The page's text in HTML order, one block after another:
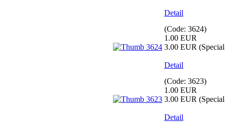
Detail
(Code: 3624)
1.00 EUR
3.00 EUR
Detail
(Code: 3623)
1.00 EUR
3.00 EUR
Detail